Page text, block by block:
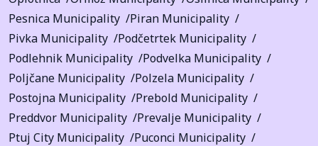
Pesnica Municipality
Piran Municipality
Pivka Municipality
Podčetrtek Municipality
Podlehnik Municipality
Podvelka Municipality
Poljčane Municipality
Polzela Municipality
Postojna Municipality
Prebold Municipality
Preddvor Municipality
Prevalje Municipality
Ptuj City Municipality
Puconci Municipality